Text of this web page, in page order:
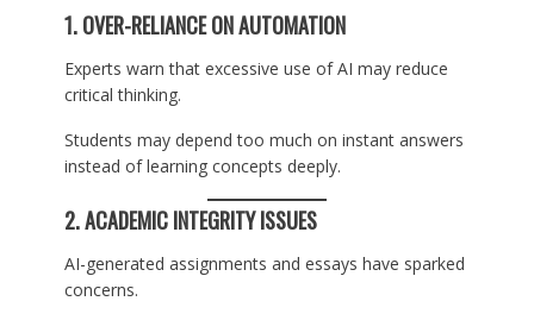
1. OVER-RELIANCE ON AUTOMATION
Experts warn that excessive use of AI may reduce
critical thinking.
Students may depend too much on instant answers
instead of learning concepts deeply.
2. ACADEMIC INTEGRITY ISSUES
AI-generated assignments and essays have sparked
concerns.